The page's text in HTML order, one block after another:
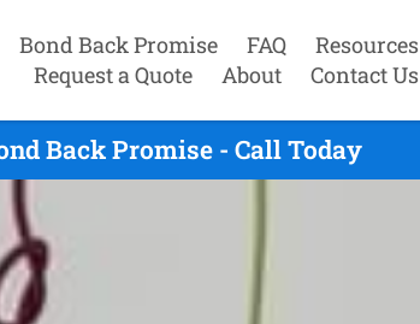
Bond Back Promise FAQ
Resources
Request a Quote
About Contact Us
Back Promise - Call Today